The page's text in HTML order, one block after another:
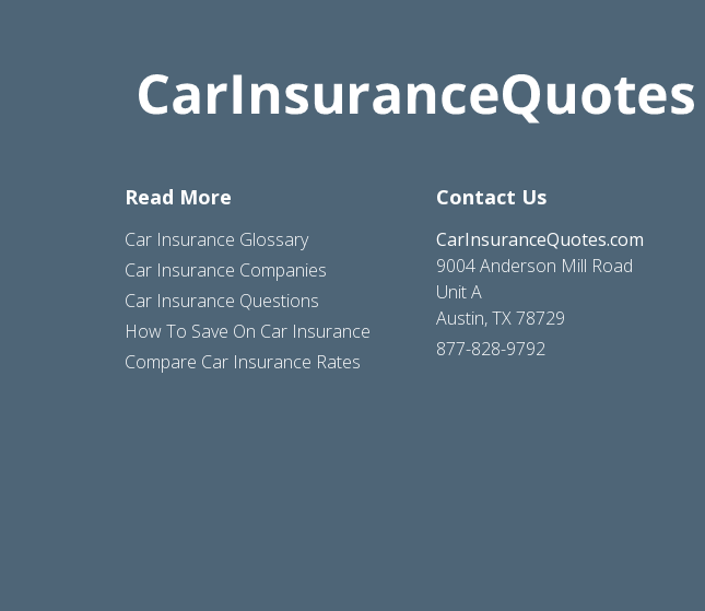
Read More
Car Insurance Glossary
Car Insurance Companies
Car Insurance Questions
How To Save On Car Insurance
Compare Car Insurance Rates
Contact Us
CarInsuranceQuotes.com
9004 Anderson Mill Road
Unit A
Austin, TX 78729
877-828-9792